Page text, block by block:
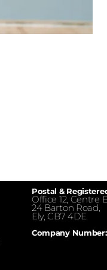
Postal &
Office 12, Centre
24 Barton Road,
Ely, CB7 4DE.
Company Number: